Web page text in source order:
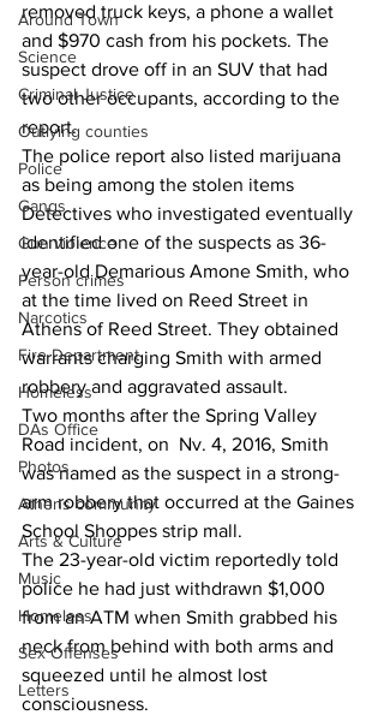
Around Town
Science
Criminal Justice
Outlying counties
Police
Gangs
Gun violence
Person crimes
Narcotics
Fire Department
Homeless
DAs Office
Photos
Athens community
Arts & Culture
Music
Homeless
Sex Offenses
Letters
removed truck keys, a phone a wallet
and $970 cash from his pockets. The
suspect drove off in an SUV that had
two other occupants, according to the
report.
The police report also listed marijuana
as being among the stolen items
Detectives who investigated eventually
identified one of the suspects as 36-
year-old Demarious Amone Smith, who
at the time lived on Reed Street in
Athens of Reed Street. They obtained
warrants charging Smith with armed
robbery and aggravated assault.
Two months after the Spring Valley
Road incident, on  Nv. 4, 2016, Smith
was named as the suspect in a strong-
arm robbery that occurred at the Gaines
School Shoppes strip mall.
The 23-year-old victim reportedly told
police he had just withdrawn $1,000
from an ATM when Smith grabbed his
neck from behind with both arms and
squeezed until he almost lost
consciousness.